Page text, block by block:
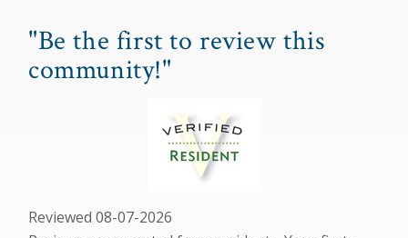
"Be the first to review this
community!"
Reviewed 08-07-2026